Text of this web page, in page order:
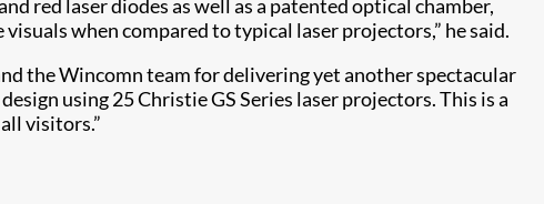
red laser diodes as well as a patented optical chamber,
when compared to typical laser projectors,” he said.
the Wincomn team for delivering yet another spectacular
using 25 Christie GS Series​ laser projectors. This is a
visitors.”